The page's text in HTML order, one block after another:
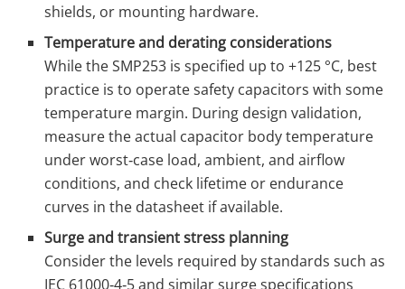
shields, or mounting hardware.
Temperature and derating considerations
While the SMP253 is specified up to +125 °C, best
practice is to operate safety capacitors with some
temperature margin. During design validation,
measure the actual capacitor body temperature
under worst‑case load, ambient, and airflow
conditions, and check lifetime or endurance
curves in the datasheet if available.
Surge and transient stress planning
Consider the levels required by standards such as
IEC 61000‑4‑5 and similar surge specifications